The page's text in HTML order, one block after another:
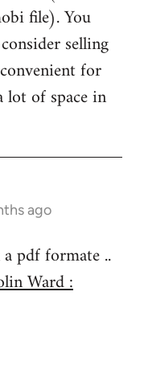
file). You
selling
for
lot of space in
ago
pdf formate ..
Ward :